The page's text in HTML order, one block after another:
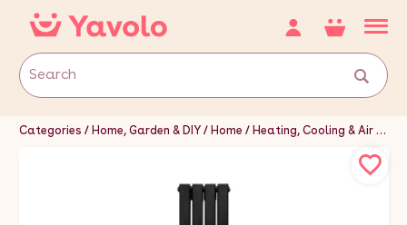
Categories Home, Garden & DIY Home Heating, Cooling & Air